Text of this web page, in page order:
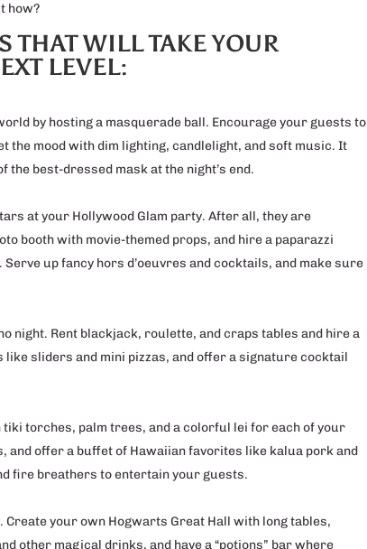
how?
THAT WILL TAKE YOUR
LEVEL:
by hosting a masquerade ball. Encourage your guests to
mood with dim lighting, candlelight, and soft music. It
the best-dressed mask at the night’s end.
at your Hollywood Glam party. After all, they are
booth with movie-themed props, and hire a paparazzi
up fancy hors d’oeuvres and cocktails, and make sure
night. Rent blackjack, roulette, and craps tables and hire a
like sliders and mini pizzas, and offer a signature cocktail
torches, palm trees, and a colorful lei for each of your
and offer a buffet of Hawaiian favorites like kalua pork and
fire breathers to entertain your guests.
your own Hogwarts Great Hall with long tables,
other magical drinks, and have a “potions” bar where